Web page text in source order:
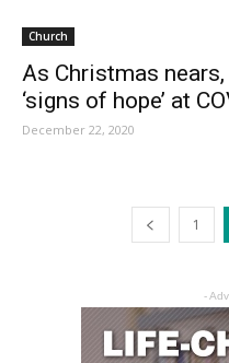
Church
As Christmas
‘signs of hope’ at
December 22, 2020
1
-